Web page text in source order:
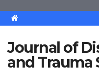
Journal of
and Trauma